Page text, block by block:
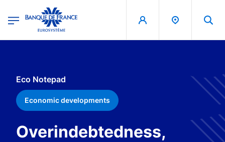
Banque de France - Menu Principal
Eco Notepad
Economic developments
Overindebtedness,